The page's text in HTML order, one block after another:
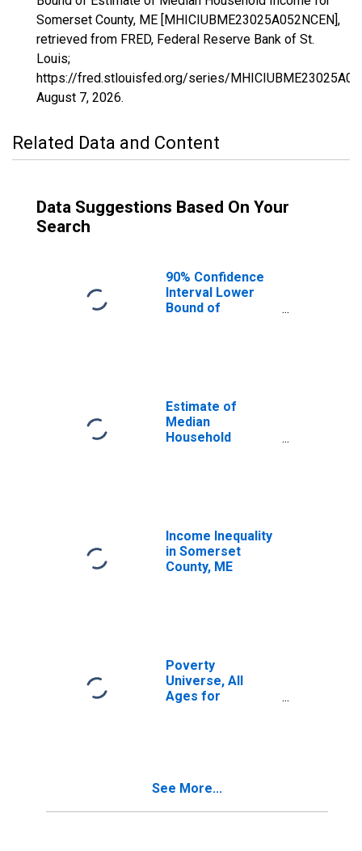
Somerset County, ME [MHICIUBME23025A052NCEN],
retrieved from FRED, Federal Reserve Bank of St.
Louis;
https://fred.stlouisfed.org/series/
August 7, 2026.
Related Data and Content
Data Suggestions Based On Your
Search
90% Confidence
Interval Lower
Bound of
ME
Estimate of
Median
Household
Income Inequality
in Somerset
County, ME
Poverty
Universe, All
Ages for
See More...